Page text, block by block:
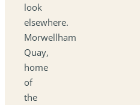
look
elsewhere.
Morwellham
Quay,
home
of
the